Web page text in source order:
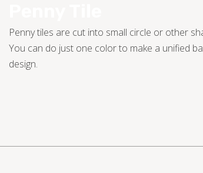
Penny tiles are cut into small circle or other
You can do just one color to make a unified
design.